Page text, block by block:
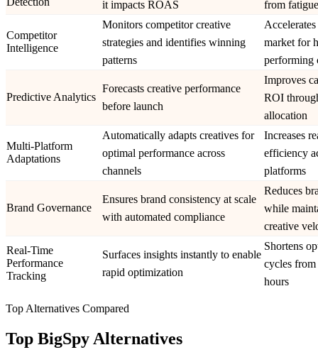
it impacts ROAS from
Competitor
Intelligence
Monitors competitor creative
strategies and identifies winning
patterns
market for
performing
Predictive Analytics
Forecasts creative performance
before launch
Improves
ROI
allocation
Multi-Platform
Adaptations
Automatically adapts creatives for
optimal performance across
channels
Increases
efficiency
platforms
Brand Governance
Ensures brand consistency at scale
with automated compliance
Reduces
while
creative
Real-Time
Performance
Tracking
Surfaces insights instantly to enable
rapid optimization
Shortens
cycles from
hours
Top Alternatives Compared
Top BigSpyAlternatives